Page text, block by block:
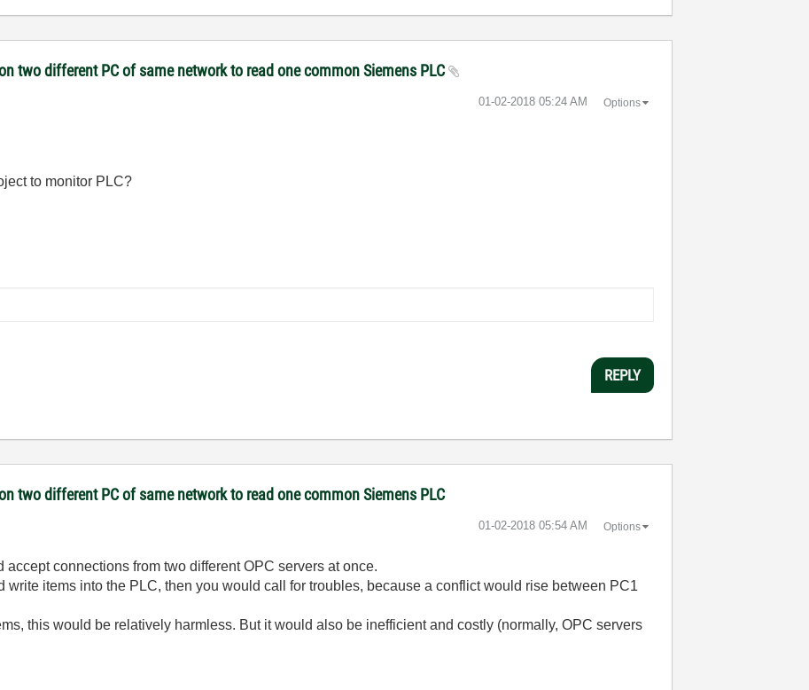
two different PC of same network to read one common Siemens PLC
‎01-02-2018 05:24 AM Options
to monitor PLC?
REPLY
two different PC of same network to read one common Siemens PLC
‎01-02-2018 05:54 AM Options
accept connections from two different OPC servers at once.
write items into the PLC, then you would call for troubles, because a conflict would rise between PC1
this would be relatively harmless. But it would also be inefficient and costly (normally, OPC servers